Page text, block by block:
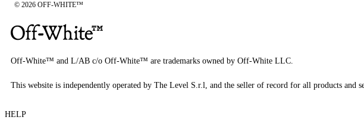
© 2026 OFF-WHITE™
Off-White™ and L/AB c/o Off-White™ are trademarks owned by Off-White LLC.
This website is independently operated by The Level S.r.l, and the seller of record for all products and
HELP